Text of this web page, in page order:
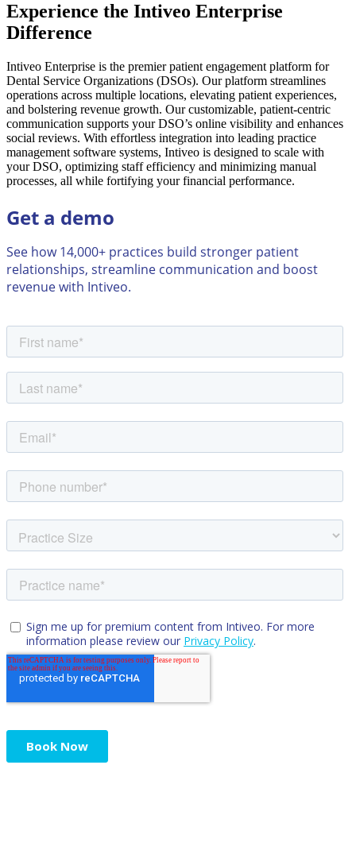
Experience the Intiveo Enterprise
Difference
Intiveo Enterprise is the premier patient engagement platform for
Dental Service Organizations (DSOs). Our platform streamlines
operations across multiple locations, elevating patient experiences,
and bolstering revenue growth. Our customizable, patient-centric
communication supports your DSO’s online visibility and enhances
social reviews. With effortless integration into leading practice
management software systems, Intiveo is designed to scale with
your DSO, optimizing staff efficiency and minimizing manual
processes, all while fortifying your financial performance.
Get a demo
See how 14,000+ practices build stronger patient
relationships, streamline communication and boost
revenue with Intiveo.